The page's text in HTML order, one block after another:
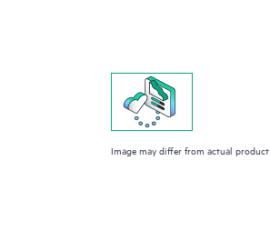
Image may differ from actual product